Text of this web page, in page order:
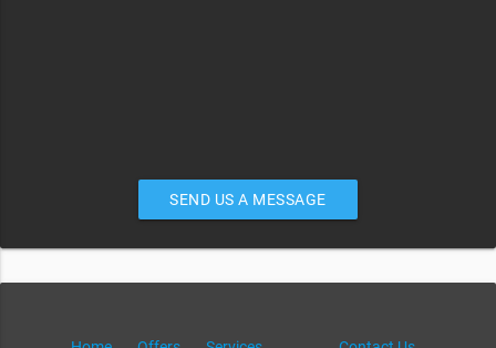
SEND US A MESSAGE